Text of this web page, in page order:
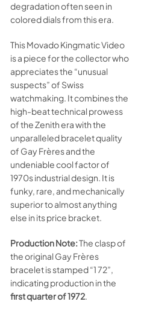
degradation often seen in
colored dials from this era.
This Movado Kingmatic Video
is a piece for the collector who
appreciates the “unusual
suspects” of Swiss
watchmaking. It combines the
high-beat technical prowess
of the Zenith era with the
unparalleled bracelet quality
of Gay Frères and the
undeniable cool factor of
1970s industrial design. It is
funky, rare, and mechanically
superior to almost anything
else in its price bracket.
Production Note:The clasp of
the original Gay Frères
bracelet is stamped “1 72”,
indicating production in the
first quarter of 1972.